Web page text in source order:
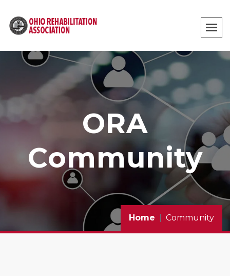
ORA
Community
Home Community